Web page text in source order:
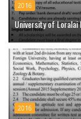
2016
University of Loralai
2016